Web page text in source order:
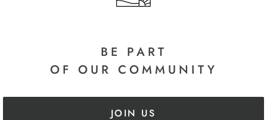
BE PART
OF OUR COMMUNITY
JOIN US